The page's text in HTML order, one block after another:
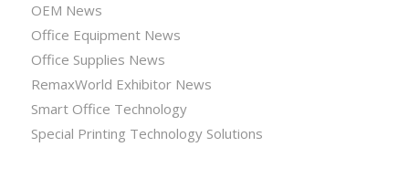
OEM News
Office Equipment News
Office Supplies News
RemaxWorld Exhibitor News
Smart Office Technology
Special Printing Technology Solutions